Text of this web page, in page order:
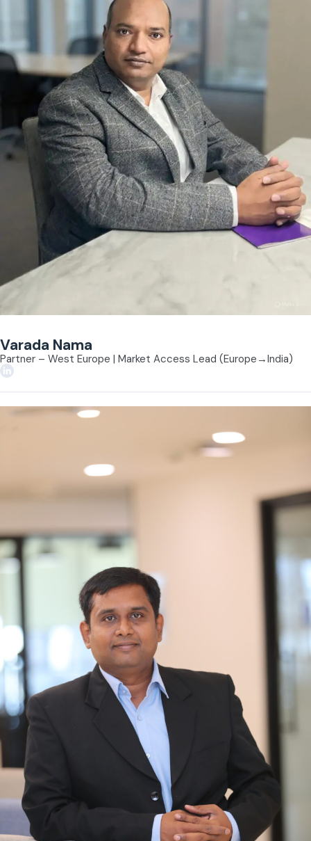
Varada Nama
Partner – West Europe | Market Access Lead (Europe→India)